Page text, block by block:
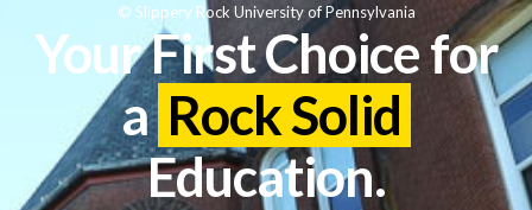
Your First Choice for
a Rock Solid
Education.
© Slippery Rock University of Pennsylvania